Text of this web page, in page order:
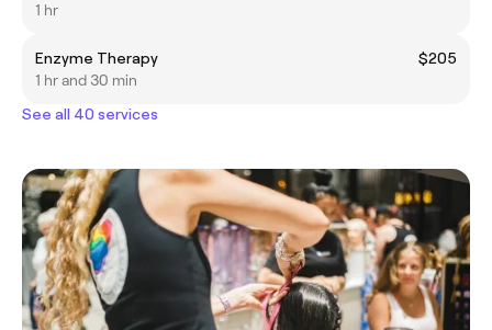
1 hr
Enzyme Therapy
$205
1 hr and 30 min
See all 40 services